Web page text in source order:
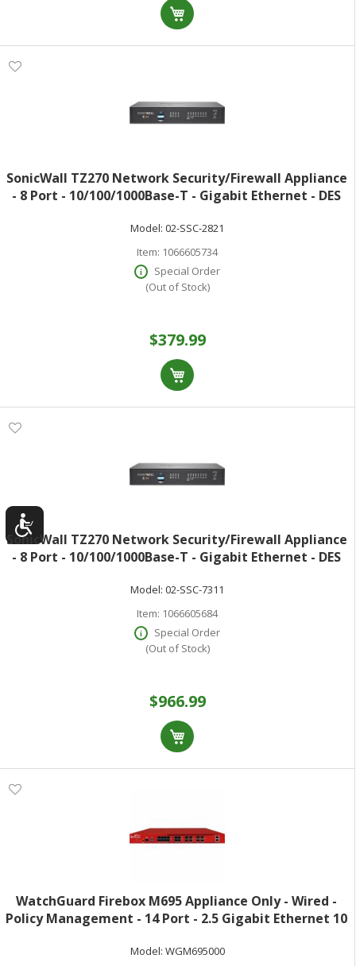
SonicWall TZ270 Network Security/Firewall Appliance
- 8 Port - 10/100/1000Base-T - Gigabit Ethernet - DES
bit) - 8 x RJ-45 - 60
Model: 02-SSC-2821
Item: 1066605734
Special Order
(Out of Stock)
$379.99
SonicWall TZ270 Network Security/Firewall Appliance
- 8 Port - 10/100/1000Base-T - Gigabit Ethernet - DES
bit) - 8 x RJ-45 - 3
Model: 02-SSC-7311
Item: 1066605684
Special Order
(Out of Stock)
$966.99
WatchGuard Firebox M695 Appliance Only - Wired -
Policy Management - 14 Port - 2.5 Gigabit Ethernet 10
Throughput - TLS - 14 x R
Model: WGM695000